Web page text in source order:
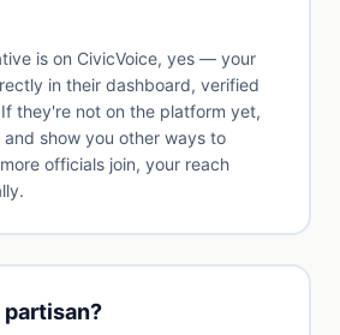
is on CivicVoice, yes — your
in their dashboard, verified
they're not on the platform yet,
show you other ways to
officials join, your reach